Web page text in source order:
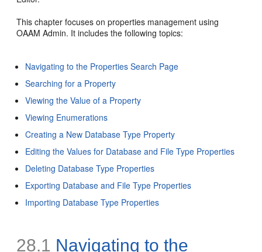
This chapter focuses on properties management using
OAAM Admin. It includes the following topics:
Navigating to the Properties Search Page
Searching for a Property
Viewing the Value of a Property
Viewing Enumerations
Creating a New Database Type Property
Editing the Values for Database and File Type Properties
Deleting Database Type Properties
Exporting Database and File Type Properties
Importing Database Type Properties
28.1 Navigating to the